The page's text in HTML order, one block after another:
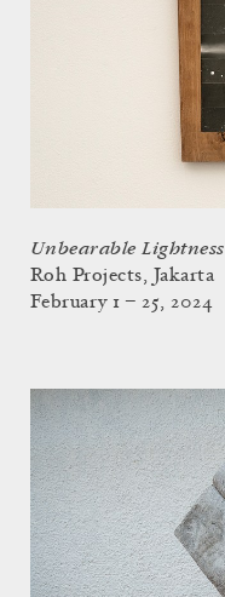
Unbearable Lightness
Roh Projects, Jakarta
February 1 – 25, 2024